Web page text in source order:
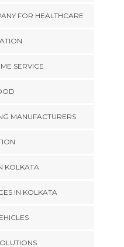
FOR HEALTHCARE
SERVICE
MANUFACTURERS
KOLKATA
IN KOLKATA